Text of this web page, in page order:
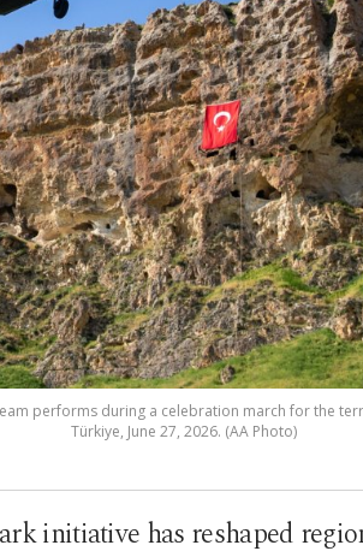
performs during a celebration march for the
Türkiye, June 27, 2026. (AA Photo)
initiative has reshaped